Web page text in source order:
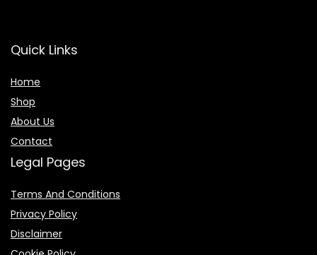
Quick Links
Home
Shop
About Us
Contact
Legal Pages
Terms And Conditions
Privacy Policy
Disclaimer